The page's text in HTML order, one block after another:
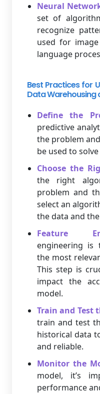
Neural
set of
recognize
used for
language
Best Practices for
Data Warehousing
Define the
predictive
the problem
be used to
Choose the
the right
problem and
select an
the data and
Feature
engineering is
the most
This step is
impact the
model.
Train and Test
train and test
historical data
and reliable.
Monitor the
model, it’s
performance